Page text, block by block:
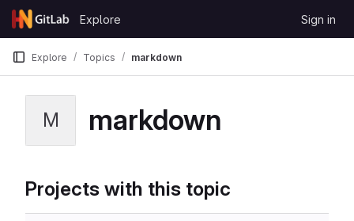
Skip to content
GitLab
Explore Sign in
Explore Topics markdown
M markdown
Projects with this topic